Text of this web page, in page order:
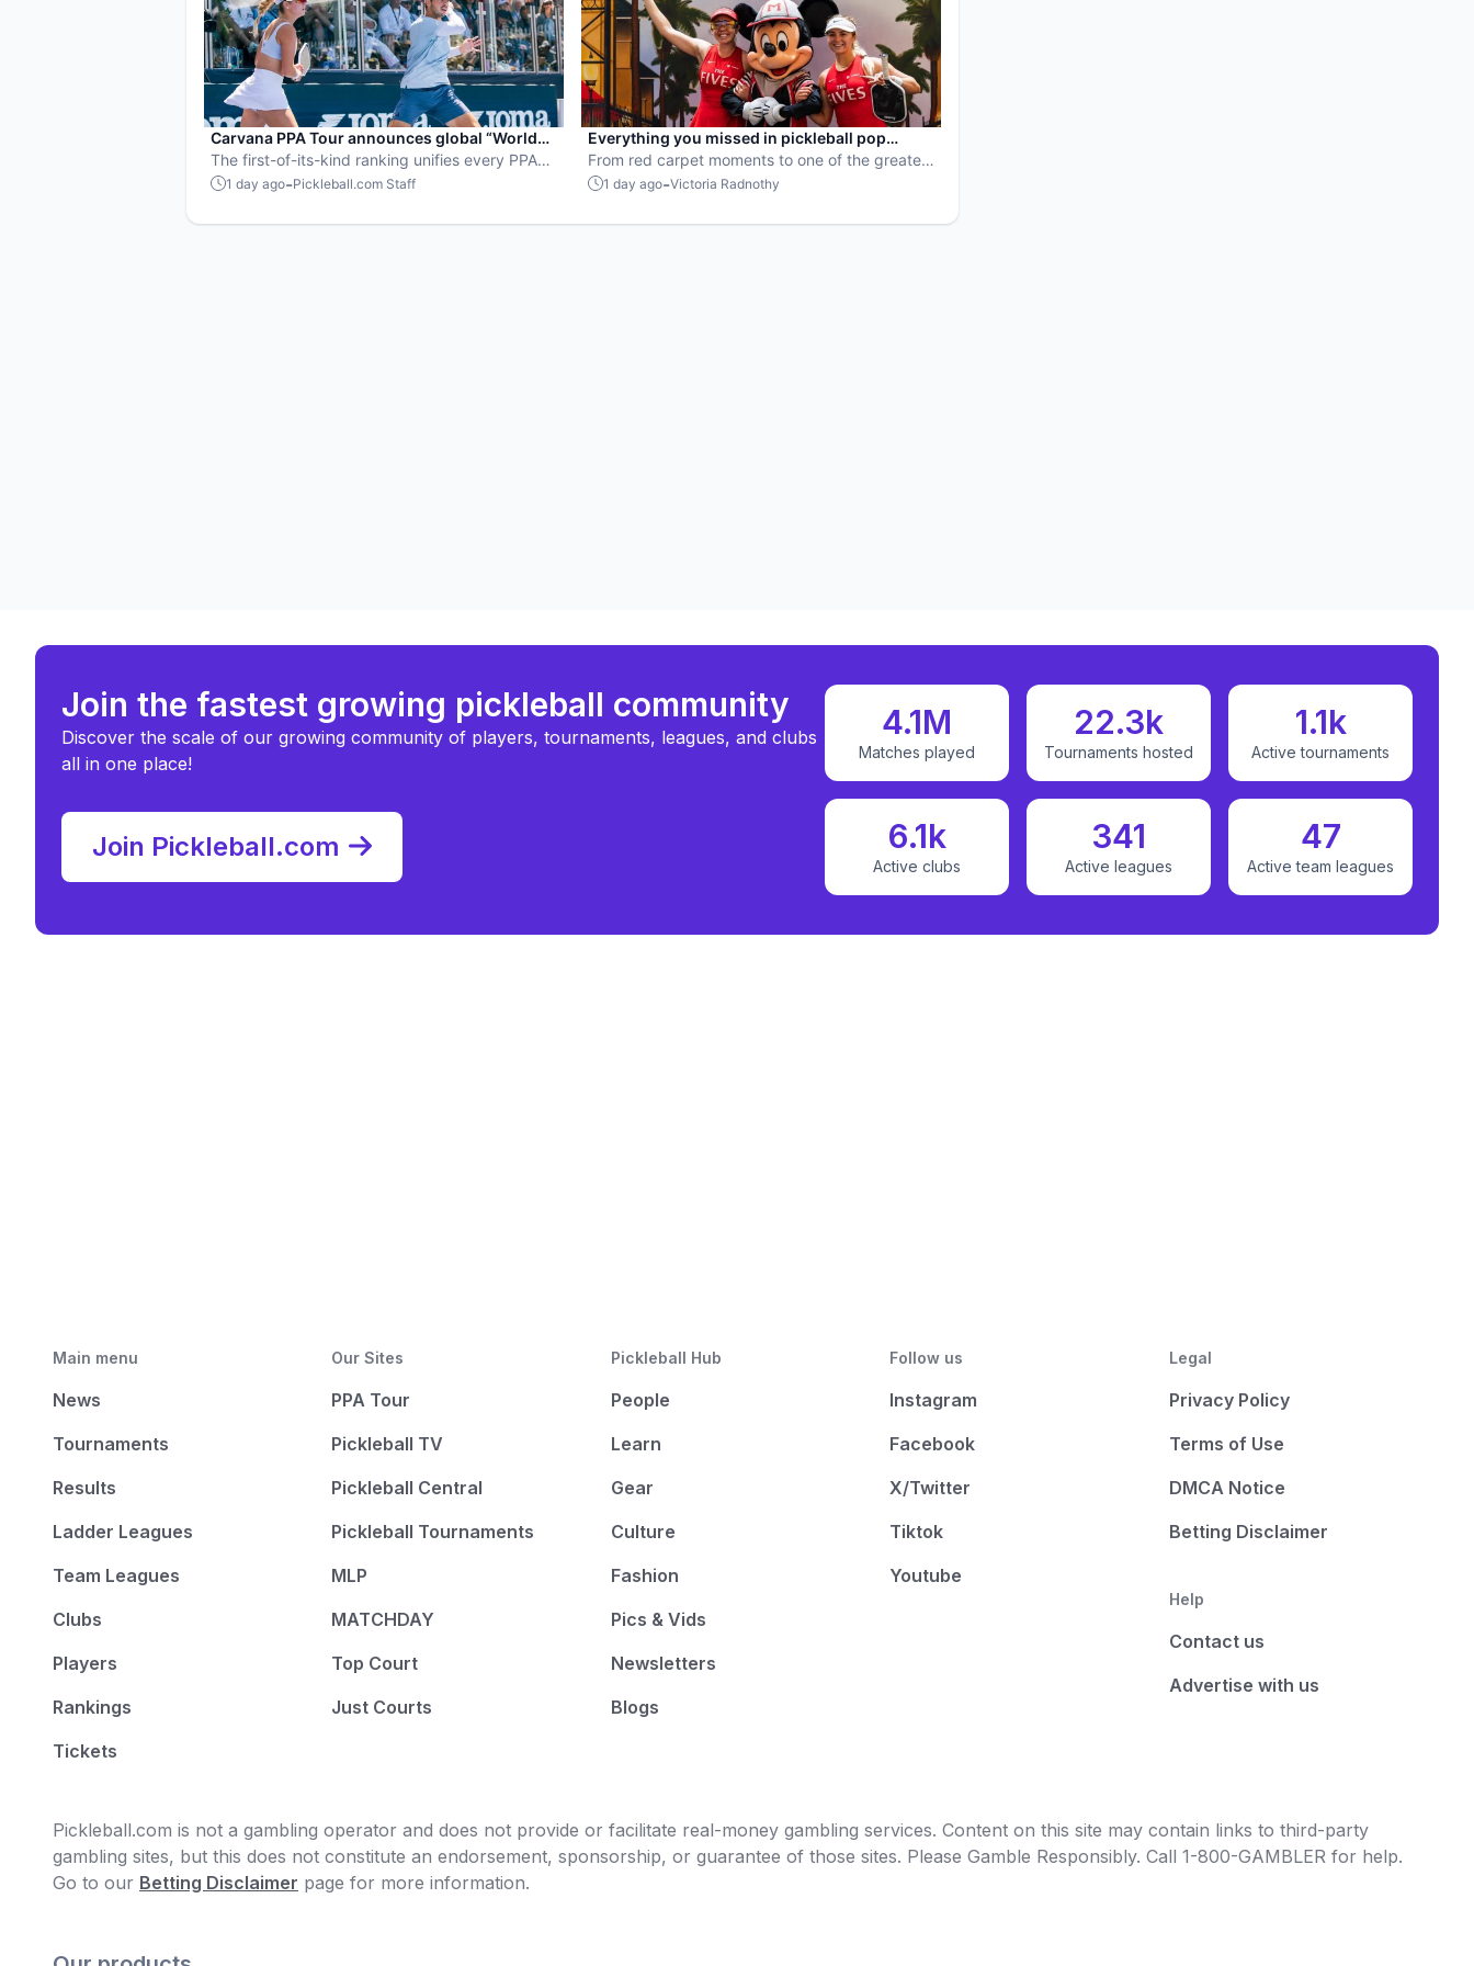
Carvana PPA Tour announces global “World
Pickleball Rankings” system
The first-of-its-kind ranking unifies every PPA
Tour event into a single ranking and crowns the
1 day ago-Pickleball.com Staff
Everything you missed in pickleball pop
culture in July 2026
From red carpet moments to one of the greatest
points ever played, July delivered nonstop
1 day ago-Victoria Radnothy
Join the fastest growing pickleball community
Discover the scale of our growing community of players, tournaments, leagues, and clubs
all in one place!
Join Pickleball.com
4.1M
Matches played
22.3k
Tournaments hosted
1.1k
Active tournaments
6.1k
Active clubs
341
Active leagues
47
Active team leagues
Main menu
News
Tournaments
Results
Ladder Leagues
Team Leagues
Clubs
Players
Rankings
Tickets
Our Sites
PPA Tour
Pickleball TV
Pickleball Central
Pickleball Tournaments
MLP
MATCHDAY
Top Court
Just Courts
Pickleball Hub
People
Learn
Gear
Culture
Fashion
Pics & Vids
Newsletters
Blogs
Follow us
Instagram
Facebook
X/Twitter
Tiktok
Youtube
Legal
Privacy Policy
Terms of Use
DMCA Notice
Betting Disclaimer
Help
Contact us
Advertise with us
Pickleball.com is not a gambling operator and does not provide or facilitate real-money gambling services. Content on this site may contain links to third-party
gambling sites, but this does not constitute an endorsement, sponsorship, or guarantee of those sites. Please Gamble Responsibly. Call 1-800-GAMBLER for help.
Go to our Betting Disclaimer page for more information.